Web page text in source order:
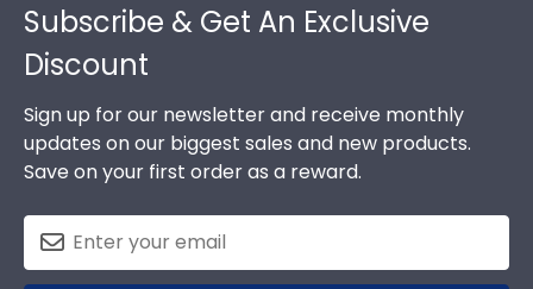
Subscribe & Get An Exclusive
Discount
Sign up for our newsletter and receive monthly
updates on our biggest sales and new products.
Save on your first order as a reward.